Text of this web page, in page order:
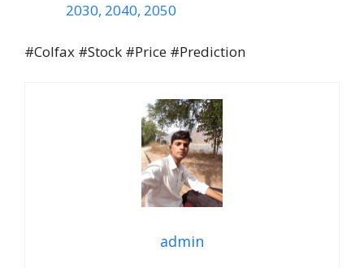
2030, 2040, 2050
#Colfax #Stock #Price #Prediction
admin